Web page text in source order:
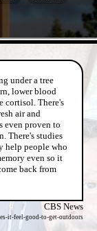
under a tree
lower blood
cortisol. There's
air and
even proven to
There's studies
help people who
even so it
back from
CBS News
it-feel-good-to-get-outdoors